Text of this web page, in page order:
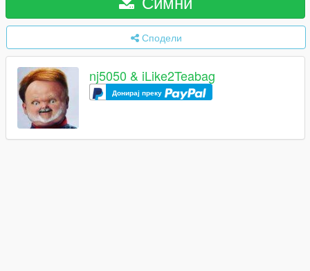
Сподели
nj5050 & iLike2Teabag
Донирај преку